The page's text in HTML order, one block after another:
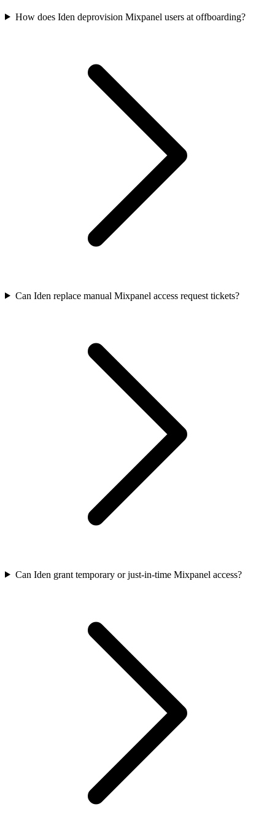
How does Iden deprovision Mixpanel users at offboarding?
Can Iden replace manual Mixpanel access request tickets?
Can Iden grant temporary or just-in-time Mixpanel access?